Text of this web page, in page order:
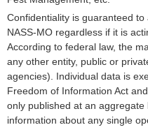
Confidentiality is guaranteed
NASS-MO regardless if it is
According to federal law, the
any other entity, public or
agencies). Individual data is
Freedom of Information Act
only published at an
information about any single